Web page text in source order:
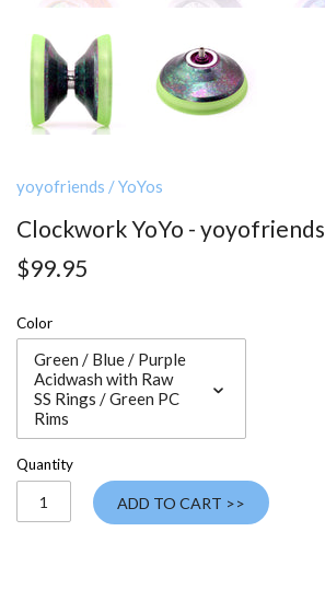
yoyofriends /YoYos
Clockwork YoYo - yoyofriends
$99.95
Color
Green / Blue / Purple
Acidwash with Raw
SS Rings / Green PC
Rims
Quantity
ADD TO CART >>